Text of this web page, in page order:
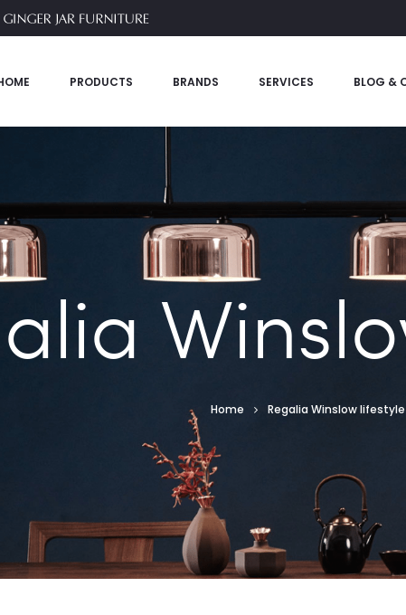
PRODUCTS BRANDS SERVICES BLOG &
Home Regalia Winslow lifestyle